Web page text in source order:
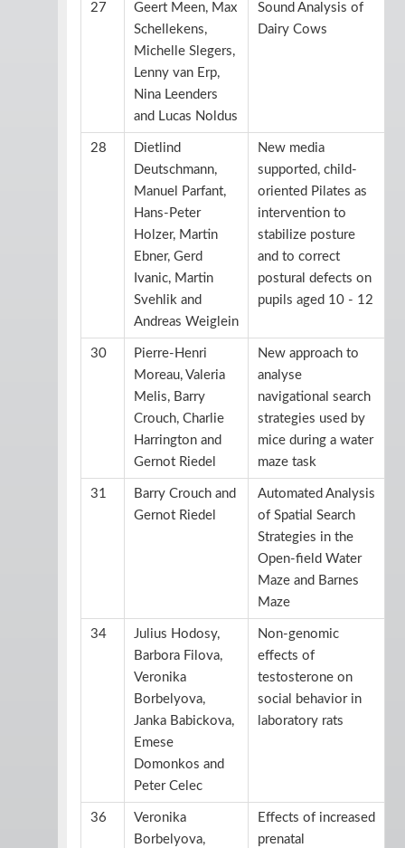
27
Geert Meen, Max
Schellekens,
Michelle Slegers,
Lenny van Erp,
Nina Leenders
and Lucas Noldus
Sound Analysis of
Dairy Cows
28
Dietlind
Deutschmann,
Manuel Parfant,
Hans-Peter
Holzer, Martin
Ebner, Gerd
Ivanic, Martin
Svehlik and
Andreas Weiglein
New media
supported, child-
oriented Pilates as
intervention to
stabilize posture
and to correct
postural defects on
pupils aged 10 - 12
30
Pierre-Henri
Moreau, Valeria
Melis, Barry
Crouch, Charlie
Harrington and
Gernot Riedel
New approach to
analyse
navigational search
strategies used by
mice during a water
maze task
31
Barry Crouch and
Gernot Riedel
Automated Analysis
of Spatial Search
Strategies in the
Open-field Water
Maze and Barnes
Maze
34
Julius Hodosy,
Barbora Filova,
Veronika
Borbelyova,
Janka Babickova,
Emese
Domonkos and
Peter Celec
Non-genomic
effects of
testosterone on
social behavior in
laboratory rats
36
Veronika
Borbelyova,
Effects of increased
prenatal